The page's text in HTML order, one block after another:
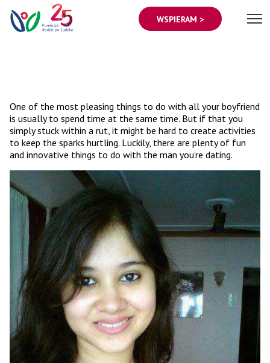
WSPIERAM >
One of the most pleasing things to do with all your boyfriend
is usually to spend time at the same time. But if that you
simply stuck within a rut, it might be hard to create activities
to keep the sparks hurtling. Luckily, there are plenty of fun
and innovative things to do with the man you’re dating.